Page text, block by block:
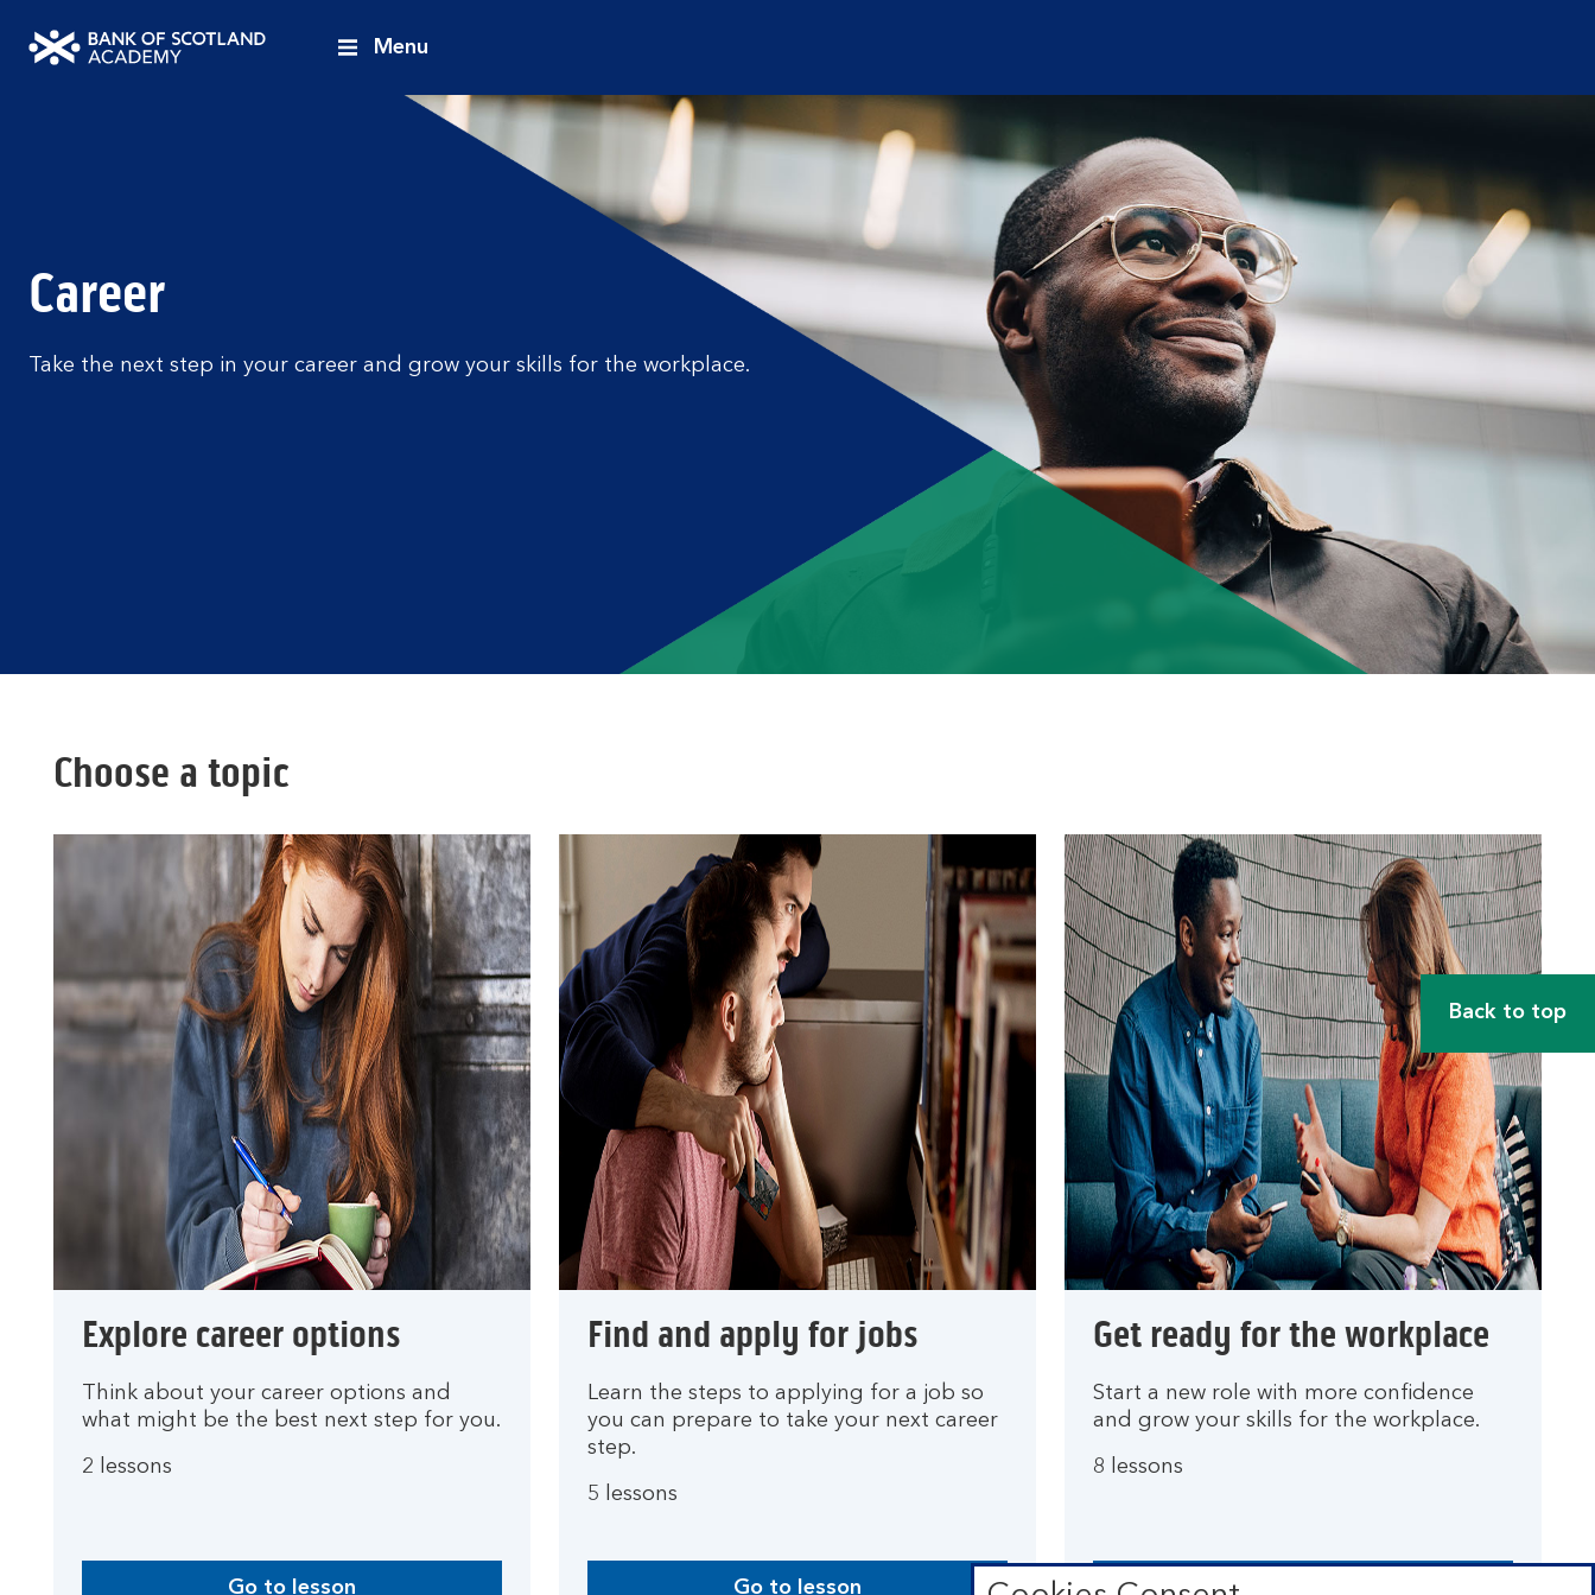
Menu
Career
Take the next step in your career and grow your skills for the workplace.
Choose a topic
Explore career options
Think about your career options and
what might be the best next step for you.
2 lessons
Go to lesson
Find and apply for jobs
Learn the steps to applying for a job so
you can prepare to take your next career
step.
5 lessons
Go to lesson
Get ready for the workplace
Start a new role with more confidence
and grow your skills for the workplace.
8 lessons
Back to top